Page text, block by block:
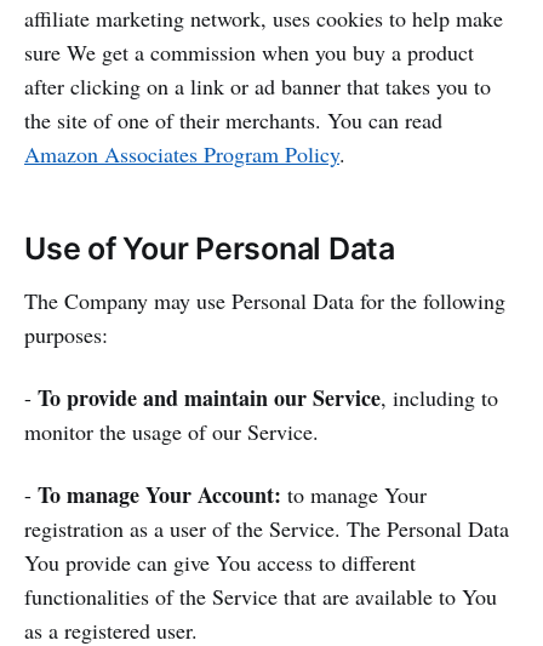
affiliate marketing network, uses cookies to help make
sure We get a commission when you buy a product
after clicking on a link or ad banner that takes you to
the site of one of their merchants. You can read
Amazon Associates Program Policy.
Use of Your Personal Data
The Company may use Personal Data for the following
purposes:
- To provide and maintain our Service, including to
monitor the usage of our Service.
- To manage Your Account: to manage Your
registration as a user of the Service. The Personal Data
You provide can give You access to different
functionalities of the Service that are available to You
as a registered user.